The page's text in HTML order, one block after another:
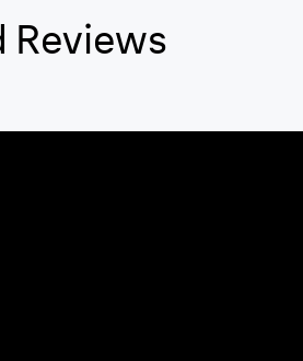
Reviews